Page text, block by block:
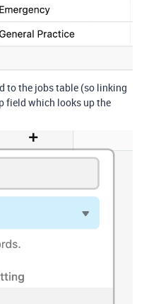
to the jobs table (so linking
field which looks up the